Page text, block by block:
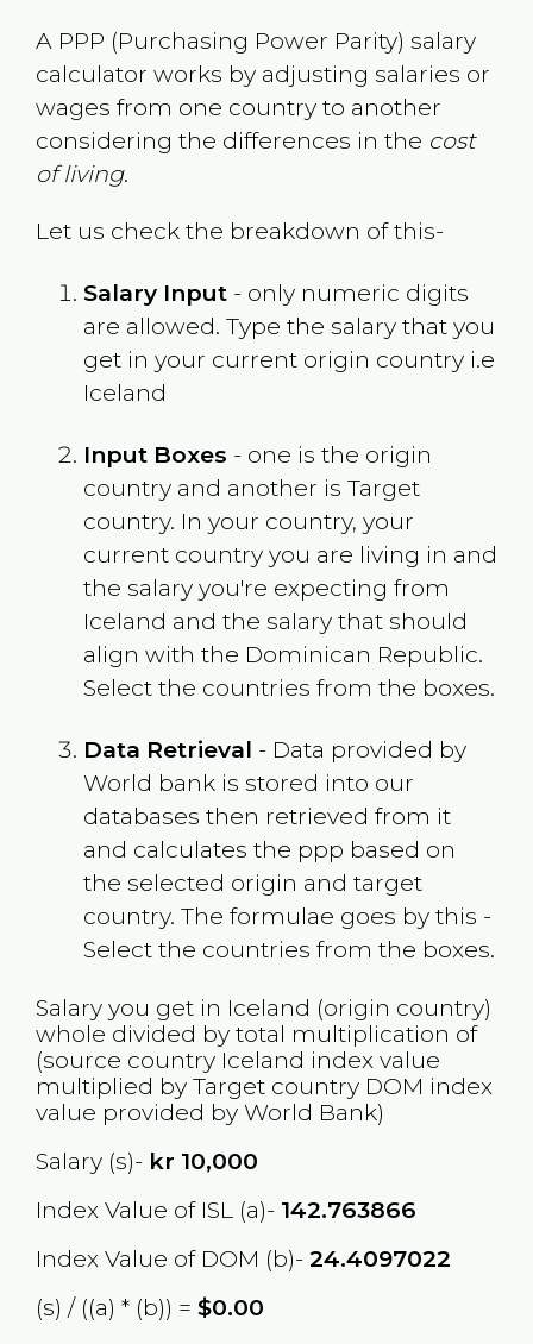
A PPP (Purchasing Power Parity) salary
calculator works by adjusting salaries or
wages from one country to another
considering the differences in the cost
of living.
Let us check the breakdown of this-
Salary Input- only numeric digits
are allowed. Type the salary that you
get in your current origin country i.e
Iceland
Input Boxes - one is the origin
country and another is Target
country. In your country, your
current country you are living in and
the salary you're expecting from
Iceland and the salary that should
align with the Dominican Republic.
Select the countries from the boxes.
Data Retrieval - Data provided by
World bank is stored into our
databases then retrieved from it
and calculates the ppp based on
the selected origin and target
country. The formulae goes by this -
Select the countries from the boxes.
Salary you get in Iceland (origin country)
whole divided by total multiplication of
(source country Iceland index value
multiplied by Target country DOM index
value provided by World Bank)
Salary (s)- kr 10,000
Index Value of ISL (a)- 142.763866
Index Value of DOM (b)- 24.4097022
(s) / ((a) * (b)) = $0.00